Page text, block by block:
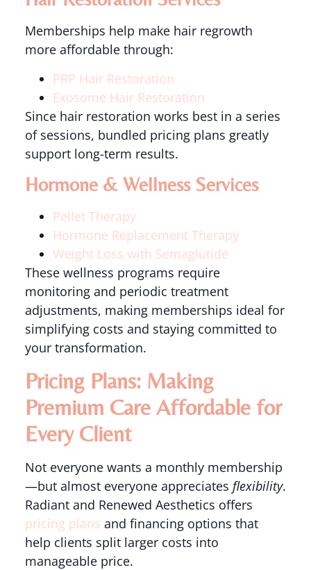
Memberships help make hair regrowth
more affordable through:
PRP Hair Restoration
Exosome Hair Restoration
Since hair restoration works best in a series
of sessions, bundled pricing plans greatly
support long-term results.
Hormone & Wellness Services
Pellet Therapy
Hormone Replacement Therapy
Weight Loss with Semaglutide
These wellness programs require
monitoring and periodic treatment
adjustments, making memberships ideal for
simplifying costs and staying committed to
your transformation.
Pricing Plans: Making
Premium Care Affordable for
Every Client
Not everyone wants a monthly membership
—but almost everyone appreciates flexibility.
Radiant and Renewed Aesthetics offers
pricing plans and financing options that
help clients split larger costs into
manageable price.